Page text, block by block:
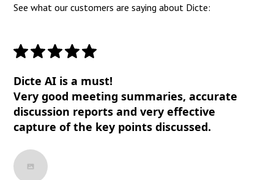
See what our customers are saying about Dicte:
Dicte AI is a must!
Very good meeting summaries, accurate
discussion reports and very effective
capture of the key points discussed.